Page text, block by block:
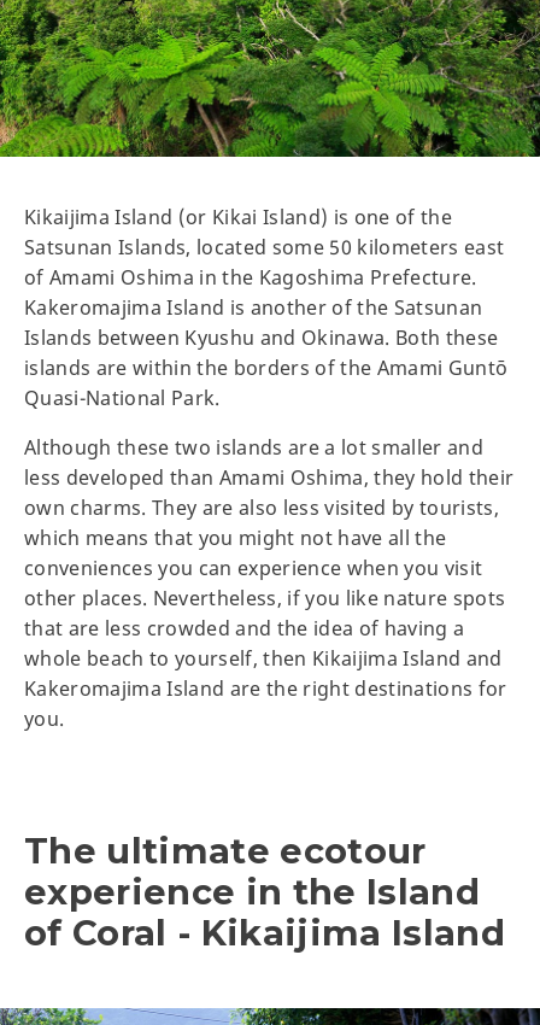
Kikaijima Island (or Kikai Island) is one of the
Satsunan Islands, located some 50 kilometers east
of Amami Oshima in the Kagoshima Prefecture.
Kakeromajima Island is another of the Satsunan
Islands between Kyushu and Okinawa. Both these
islands are within the borders of the Amami Guntō
Quasi-National Park.
Although these two islands are a lot smaller and
less developed than Amami Oshima, they hold their
own charms. They are also less visited by tourists,
which means that you might not have all the
conveniences you can experience when you visit
other places. Nevertheless, if you like nature spots
that are less crowded and the idea of having a
whole beach to yourself, then Kikaijima Island and
Kakeromajima Island are the right destinations for
you.
The ultimate ecotour
experience in the Island
of Coral - Kikaijima Island